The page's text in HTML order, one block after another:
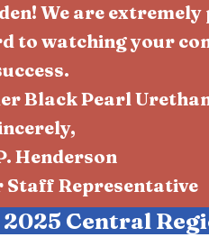
We are extremely
to watching your
Black Pearl
Henderson
Staff Representative
2025 Central